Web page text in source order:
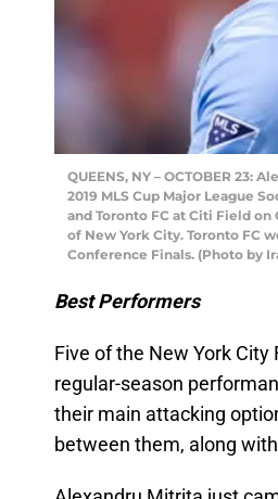
QUEENS, NY – OCTOBER
2019 MLS Cup Major League
and Toronto FC at Citi Field
of New York City. Toronto FC
Conference Finals. (Photo by
Best Performers
Five of the New York City
regular-season
their main attacking
between them, along